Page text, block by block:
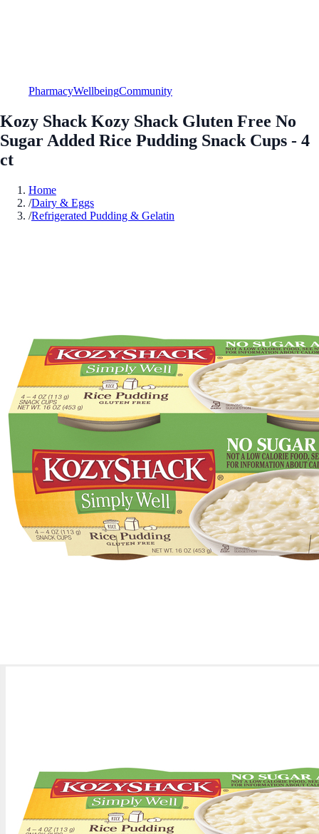
PharmacyWellbeingCommunity
Kozy Shack Kozy Shack Gluten Free No
Sugar Added Rice Pudding Snack Cups - 4
ct
Home
/Dairy & Eggs
/Refrigerated Pudding & Gelatin